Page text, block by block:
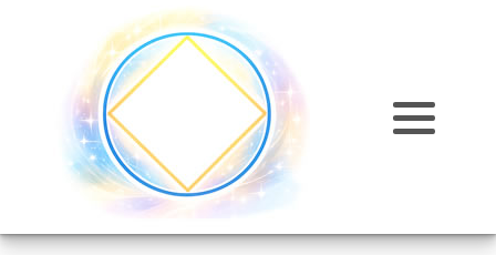
Training Courses
Training Costs
Omni Articles and Information
Omni Healing
Omni Kriya
Why join us?
Accreditation and Insurance